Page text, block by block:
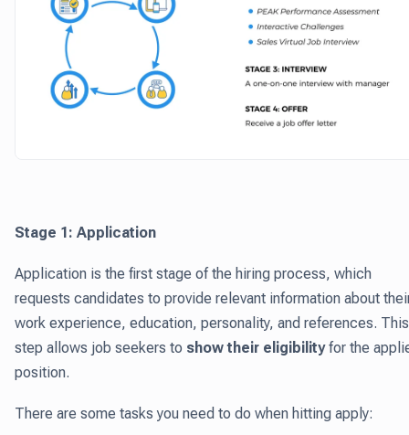
Stage 1: Application
Application is the first stage of the hiring process, which
requests candidates to provide relevant information about
work experience, education, personality, and references. This
step allows job seekers to show their eligibilityfor the
position.
There are some tasks you need to do when hitting apply: